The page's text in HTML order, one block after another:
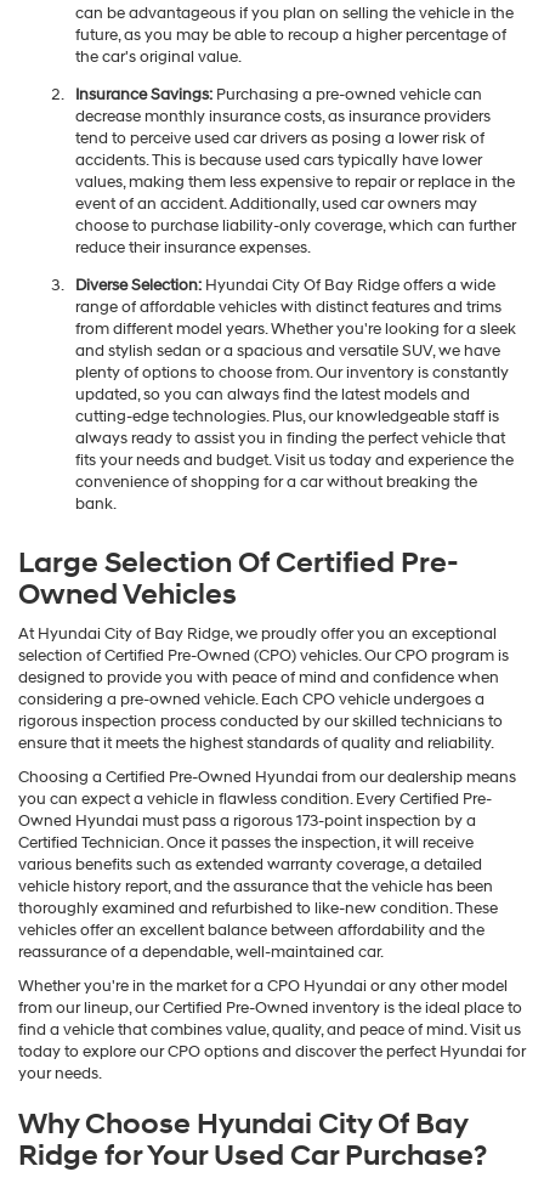
can be advantageous if you plan on selling the vehicle in the
future, as you may be able to recoup a higher percentage of
the car's original value.
Insurance Savings:Purchasing a pre-owned vehicle can
decrease monthly insurance costs, as insurance providers
tend to perceive used car drivers as posing a lower risk of
accidents. This is because used cars typically have lower
values, making them less expensive to repair or replace in the
event of an accident. Additionally, used car owners may
choose to purchase liability-only coverage, which can further
reduce their insurance expenses.
Diverse Selection:Hyundai City Of Bay Ridge offers a wide
range of affordable vehicles with distinct features and trims
from different model years. Whether you're looking for a sleek
and stylish sedan or a spacious and versatile SUV, we have
plenty of options to choose from. Our inventory is constantly
updated, so you can always find the latest models and
cutting-edge technologies. Plus, our knowledgeable staff is
always ready to assist you in finding the perfect vehicle that
fits your needs and budget. Visit us today and experience the
convenience of shopping for a car without breaking the
bank.
Large Selection Of Certified Pre-
Owned Vehicles
At Hyundai City of Bay Ridge, we proudly offer you an exceptional
selection of Certified Pre-Owned (CPO) vehicles. Our CPO program is
designed to provide you with peace of mind and confidence when
considering a pre-owned vehicle. Each CPO vehicle undergoes a
rigorous inspection process conducted by our skilled technicians to
ensure that it meets the highest standards of quality and reliability.
Choosing a Certified Pre-Owned Hyundai from our dealership means
you can expect a vehicle in flawless condition. Every Certified Pre-
Owned Hyundai must pass a rigorous 173-point inspection by a
Certified Technician. Once it passes the inspection, it will receive
various benefits such as extended warranty coverage, a detailed
vehicle history report, and the assurance that the vehicle has been
thoroughly examined and refurbished to like-new condition. These
vehicles offer an excellent balance between affordability and the
reassurance of a dependable, well-maintained car.
Whether you're in the market for a CPO Hyundai or any other model
from our lineup, our Certified Pre-Owned inventory is the ideal place to
find a vehicle that combines value, quality, and peace of mind. Visit us
today to explore our CPO options and discover the perfect Hyundai for
your needs.
Why Choose Hyundai City Of Bay
Ridge for Your Used Car Purchase?